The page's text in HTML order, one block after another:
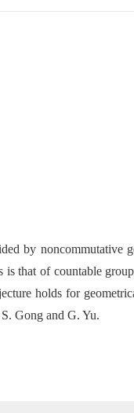
by noncommutative
that of countable
holds for
Gong and G. Yu.